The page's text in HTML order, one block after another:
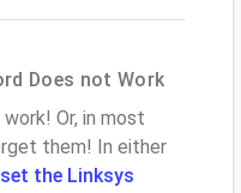
Does not Work
Or, in most
them! In either
the Linksys